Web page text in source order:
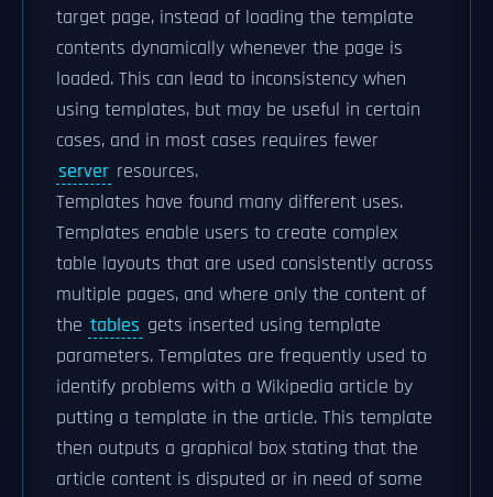
target page, instead of loading the template
contents dynamically whenever the page is
loaded. This can lead to inconsistency when
using templates, but may be useful in certain
cases, and in most cases requires fewer
server resources.
Templates have found many different uses.
Templates enable users to create complex
table layouts that are used consistently across
multiple pages, and where only the content of
the tables gets inserted using template
parameters. Templates are frequently used to
identify problems with a Wikipedia article by
putting a template in the article. This template
then outputs a graphical box stating that the
article content is disputed or in need of some